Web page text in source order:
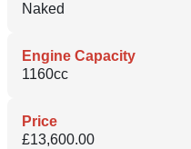
Naked
Engine Capacity
1160cc
Price
£13,600.00